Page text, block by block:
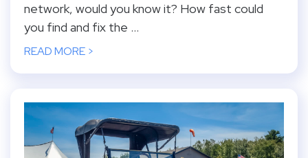
network, would you know it? How fast could
you find and fix the ...
READ MORE >